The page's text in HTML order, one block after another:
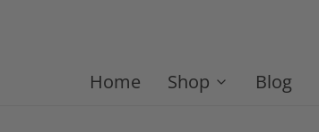
Home Shop Blog